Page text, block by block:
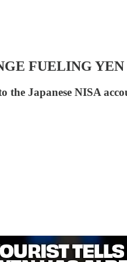
FUELING
the Japanese NISA